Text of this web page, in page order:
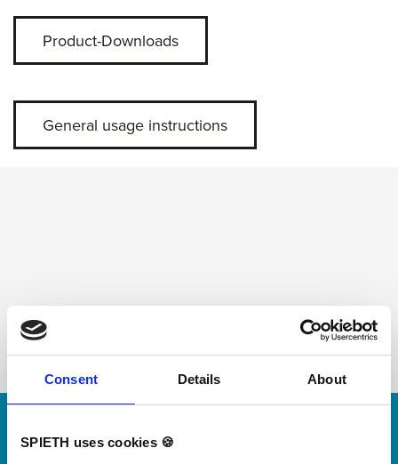
Consent Details About
SPIETH uses cookies 🍪
Product-Downloads
General usage instructions
Skip slider
For small jumps with big impact